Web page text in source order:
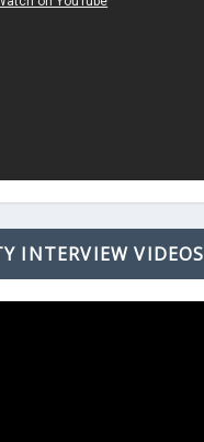
INTERVIEW VIDEOS